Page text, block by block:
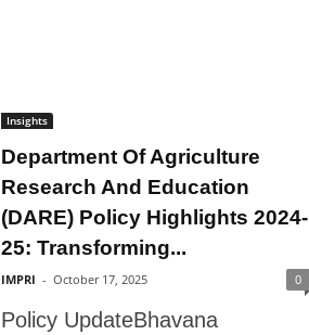
Insights
Department Of Agriculture
Research And Education
(DARE) Policy Highlights 2024-
25: Transforming...
IMPRI - October 17, 2025 0
Policy UpdateBhavana